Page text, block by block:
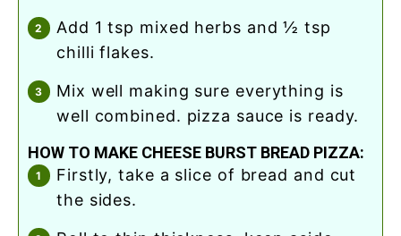
add 1 tsp mixed herbs and ½ tsp
chilli flakes.
mix well making sure everything is
well combined. pizza sauce is ready.
HOW TO MAKE CHEESE BURST BREAD PIZZA:
firstly, take a slice of bread and cut
the sides.